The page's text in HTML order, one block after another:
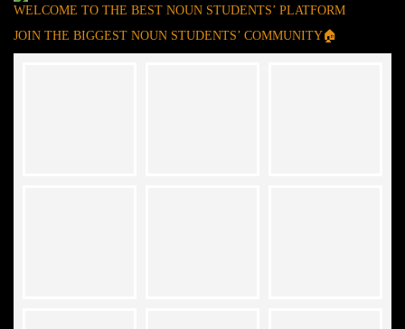
WELCOME TO THE BEST NOUN STUDENTS’ PLATFORM
JOIN THE BIGGEST NOUN STUDENTS’ COMMUNITY🏠